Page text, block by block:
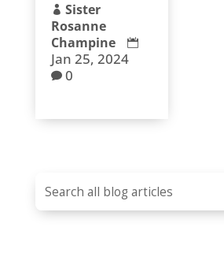
 Sister
Rosanne
Champine

Jan 25, 2024
 0